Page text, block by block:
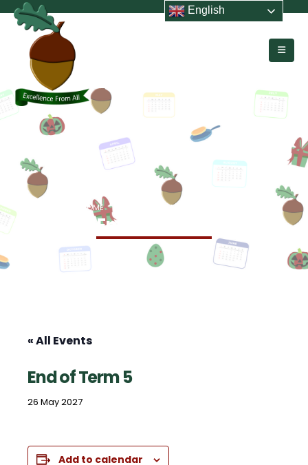
HOME END OF TERM 5
End of Term 5
« All Events
End of Term 5
26 May 2027
Add to calendar
English